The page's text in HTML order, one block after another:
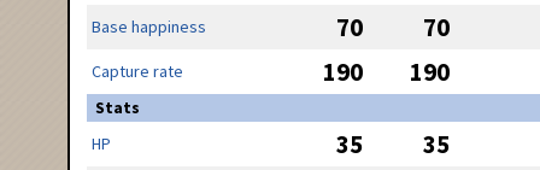
Base happiness 70 70
Capture rate 190 190
Stats
HP
35 35